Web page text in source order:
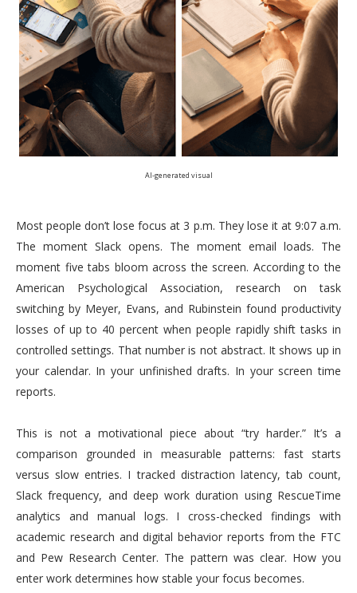
AI-generated visual
Most people don’t lose focus at 3 p.m. They lose it at 9:07 a.m.
The moment Slack opens. The moment email loads. The
moment five tabs bloom across the screen. According to the
American Psychological Association, research on task
switching by Meyer, Evans, and Rubinstein found productivity
losses of up to 40 percent when people rapidly shift tasks in
controlled settings. That number is not abstract. It shows up in
your calendar. In your unfinished drafts. In your screen time
reports.
This is not a motivational piece about “try harder.” It’s a
comparison grounded in measurable patterns: fast starts
versus slow entries. I tracked distraction latency, tab count,
Slack frequency, and deep work duration using RescueTime
analytics and manual logs. I cross-checked findings with
academic research and digital behavior reports from the FTC
and Pew Research Center. The pattern was clear. How you
enter work determines how stable your focus becomes.